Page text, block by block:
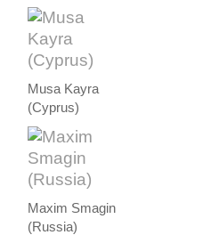
Musa Kayra
(Cyprus)
Maxim Smagin
(Russia)